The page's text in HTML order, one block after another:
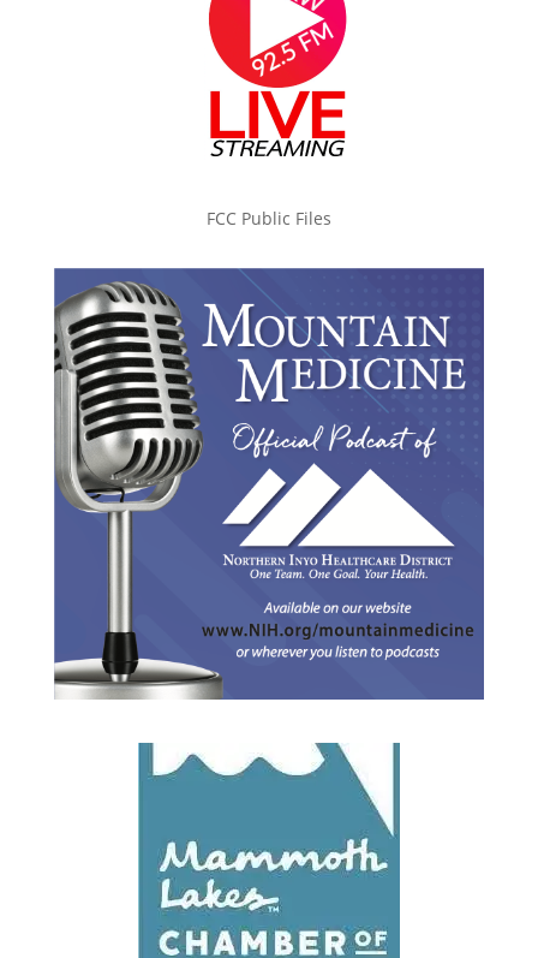
FCC Public Files